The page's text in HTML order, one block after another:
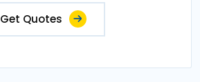
Get Quotes